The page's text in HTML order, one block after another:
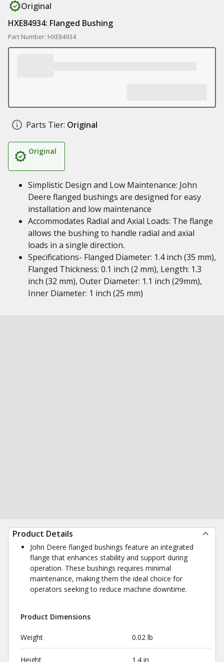
Original
HXE84934: Flanged Bushing
Part Number: HXE84934
Parts Tier: Original
Original
Simplistic Design and Low Maintenance: John
Deere flanged bushings are designed for easy
installation and low maintenance
Accommodates Radial and Axial Loads: The flange
allows the bushing to handle radial and axial
loads in a single direction.
Specifications- Flanged Diameter: 1.4 inch (35 mm),
Flanged Thickness: 0.1 inch (2 mm), Length: 1.3
inch (32 mm), Outer Diameter: 1.1 inch (29mm),
Inner Diameter: 1 inch (25 mm)
Product Details
John Deere flanged bushings feature an integrated
flange that enhances stability and support during
operation. These bushings requires minimal
maintenance, making them the ideal choice for
operators seeking to reduce machine downtime.
Product Dimensions
Weight 0.02 lb
Height 1.4 in